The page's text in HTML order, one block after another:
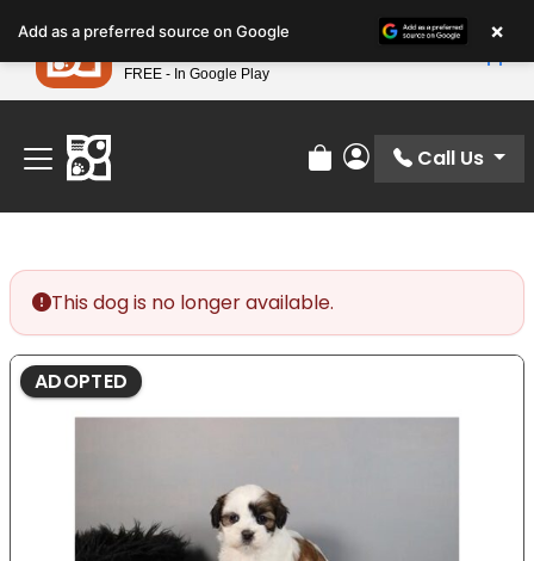
note:
This
website
includes
accessibility
system.
Find Your Perfect Match At Petland STL Today!
Review Order
My Account
Call Us
This dog is no longer available.
ADOPTED
Add as a preferred source on Google ×
Petland
FREE - In Google Play